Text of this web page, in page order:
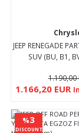
JEEP RENEGADE
SUV (BU, B1,
1.190,00
1.166,20 EUR
%3
DISCOUNT